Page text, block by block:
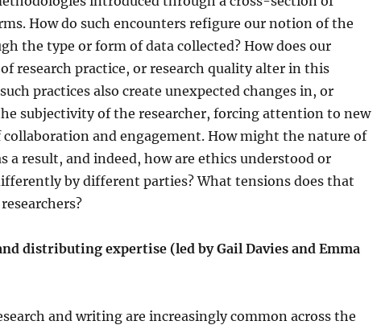
How do such encounters refigure our notion of the
the type or form of data collected? How does our
research practice, or research quality alter in this
practices also create unexpected changes in, or
subjectivity of the researcher, forcing attention to new
and engagement. How might the nature of
a result, and indeed, how are ethics understood or
by different parties? What tensions does that
distributing expertise (led by Gail Davies and Emma
and writing are increasingly common across the